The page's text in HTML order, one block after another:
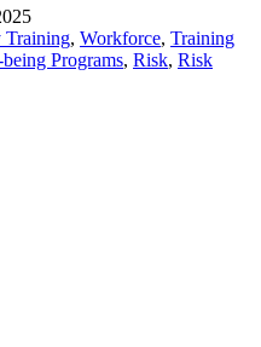
Training, Workforce, Training
Programs, Risk, Risk